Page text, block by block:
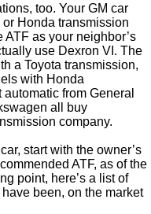
too. Your GM car
Honda transmission
as your neighbor’s
use Dexron VI. The
a Toyota transmission,
with Honda
from General
all buy
company.
start with the owner’s
ATF, as of the
point, here’s a list of
been, on the market